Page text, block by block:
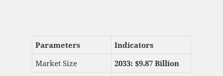
Parameters
Indicators
Market Size
2033: $9.87 Billion